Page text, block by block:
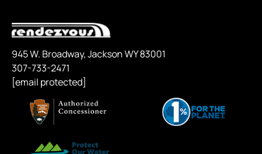
945 W. Broadway, Jackson WY 83001
307-733-2471
[email protected]